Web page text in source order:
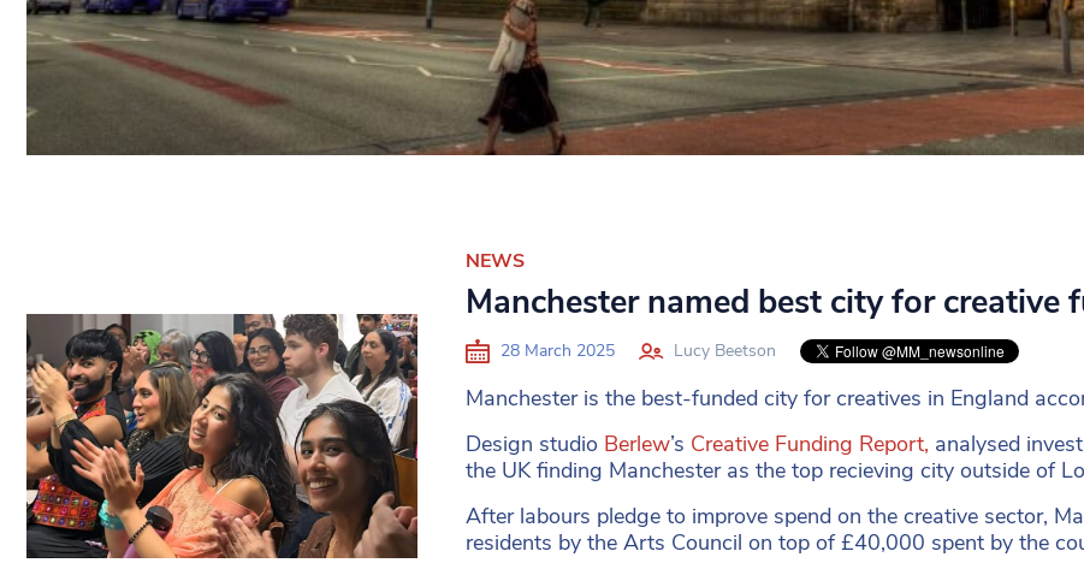
NEWS
Manchester named best city for creative
28 March 2025 Lucy Beetson
Manchester is the best-funded city for creatives in England
Design studio Berlew’s Creative Funding Report, analysed
the UK finding Manchester as the top recieving city outside of
After labours pledge to improve spend on the creative sector,
residents by the Arts Council on top of £40,000 spent by the